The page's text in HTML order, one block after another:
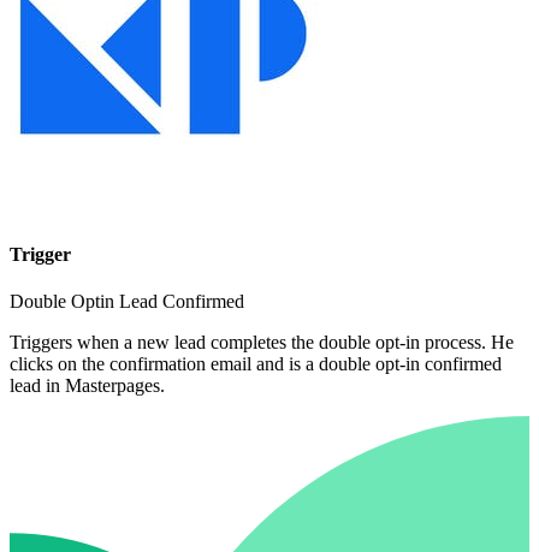
Trigger
Double Optin Lead Confirmed
Triggers when a new lead completes the double opt-in process. He
clicks on the confirmation email and is a double opt-in confirmed
lead in Masterpages.